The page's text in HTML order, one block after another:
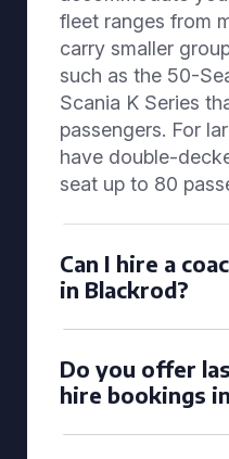
fleet ranges from
carry smaller
such as the 50-
Scania K Series
passengers. For
have double-
seat up to 80
Can I hire a
in Blackrod?
Do you offer
hire bookings